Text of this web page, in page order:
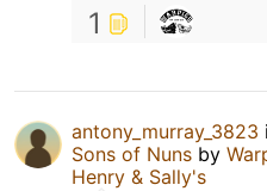
1
antony_murray_3823
Sons of Nuns by
Henry & Sally's